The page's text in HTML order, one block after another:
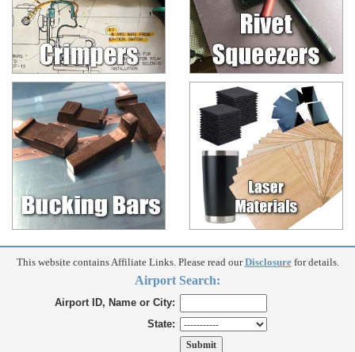
This website contains Affiliate Links. Please read ourDisclosurefor details.
Airport Search:
Airport ID, Name or City:
State: